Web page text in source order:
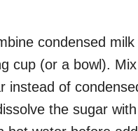
condensed
cup (or a bowl).
instead of
the sugar